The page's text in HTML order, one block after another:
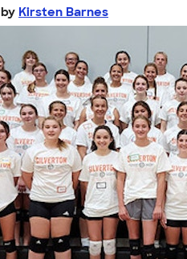
by Kirsten Barnes